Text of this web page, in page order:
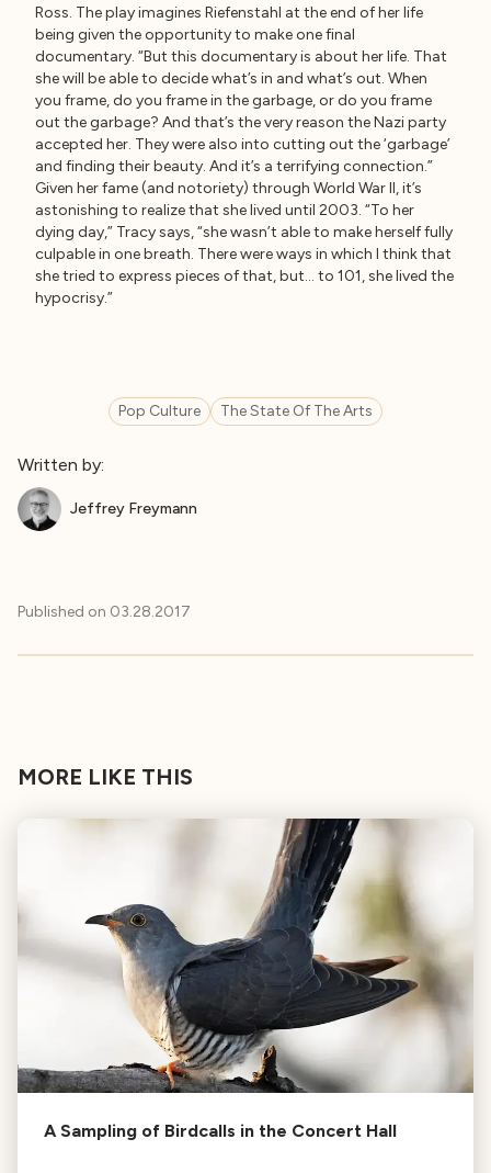
Ross. The play imagines Riefenstahl at the end of her life
being given the opportunity to make one final
documentary. “But this documentary is about her life. That
she will be able to decide what’s in and what’s out. When
you frame, do you frame in the garbage, or do you frame
out the garbage? And that’s the very reason the Nazi party
accepted her. They were also into cutting out the ‘garbage’
and finding their beauty. And it’s a terrifying connection.”
Given her fame (and notoriety) through World War II, it’s
astonishing to realize that she lived until 2003. “To her
dying day,” Tracy says, “she wasn’t able to make herself fully
culpable in one breath. There were ways in which I think that
she tried to express pieces of that, but… to 101, she lived the
hypocrisy.”
Pop Culture The State Of The Arts
Written by:
Jeffrey Freymann
Published on 03.28.2017
MORE LIKE THIS
A Sampling of Birdcalls in the Concert Hall